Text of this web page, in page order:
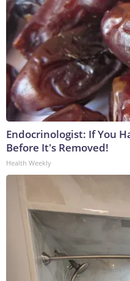
Endocrinologist: If You
Before It's Removed!
Health Weekly